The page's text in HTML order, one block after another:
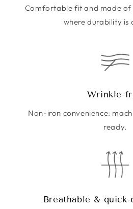
Comfortable fit and made
where durability is
Wrinkle-
Non-iron convenience:
ready.
Breathable &